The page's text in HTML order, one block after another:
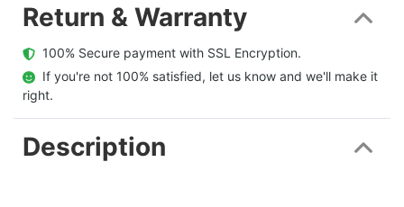
Return & Warranty
  100% Secure payment with SSL Encryption.
  If you're not 100% satisfied, let us know and we'll make it
right.
Description